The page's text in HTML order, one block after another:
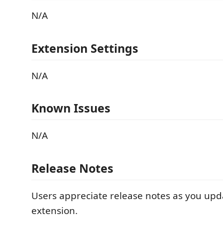
N/A
Extension Settings
N/A
Known Issues
N/A
Release Notes
Users appreciate release notes as you
extension.